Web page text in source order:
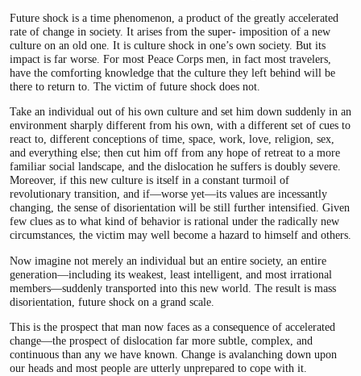
Future shock is a time phenomenon, a product of the greatly accelerated
rate of change in society. It arises from the super- imposition of a new
culture on an old one. It is culture shock in one’s own society. But its
impact is far worse. For most Peace Corps men, in fact most travelers,
have the comforting knowledge that the culture they left behind will be
there to return to. The victim of future shock does not.
Take an individual out of his own culture and set him down suddenly in an
environment sharply different from his own, with a different set of cues to
react to, different conceptions of time, space, work, love, religion, sex,
and everything else; then cut him off from any hope of retreat to a more
familiar social landscape, and the dislocation he suffers is doubly severe.
Moreover, if this new culture is itself in a constant turmoil of
revolutionary transition, and if—worse yet—its values are incessantly
changing, the sense of disorientation will be still further intensified. Given
few clues as to what kind of behavior is rational under the radically new
circumstances, the victim may well become a hazard to himself and others.
Now imagine not merely an individual but an entire society, an entire
generation—including its weakest, least intelligent, and most irrational
members—suddenly transported into this new world. The result is mass
disorientation, future shock on a grand scale.
This is the prospect that man now faces as a consequence of accelerated
change—the prospect of dislocation far more subtle, complex, and
continuous than any we have known. Change is avalanching down upon
our heads and most people are utterly unprepared to cope with it.